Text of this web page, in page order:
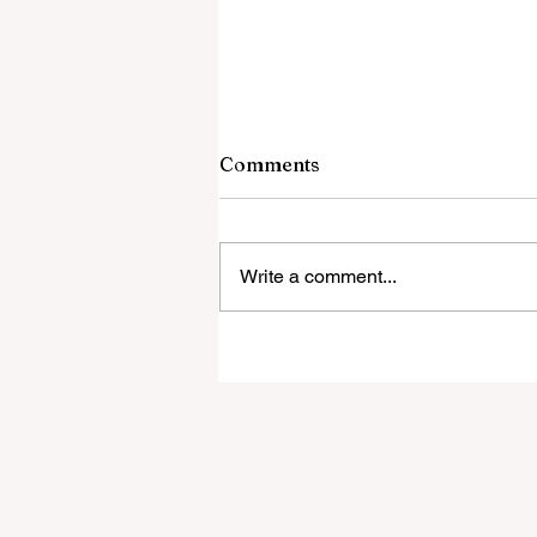
7 August 2026
The Ugly Truth About Islam They
the Gaza Roadmap Actually Says
Dangerous Deal: Trump's Board
Comments
Write a comment...